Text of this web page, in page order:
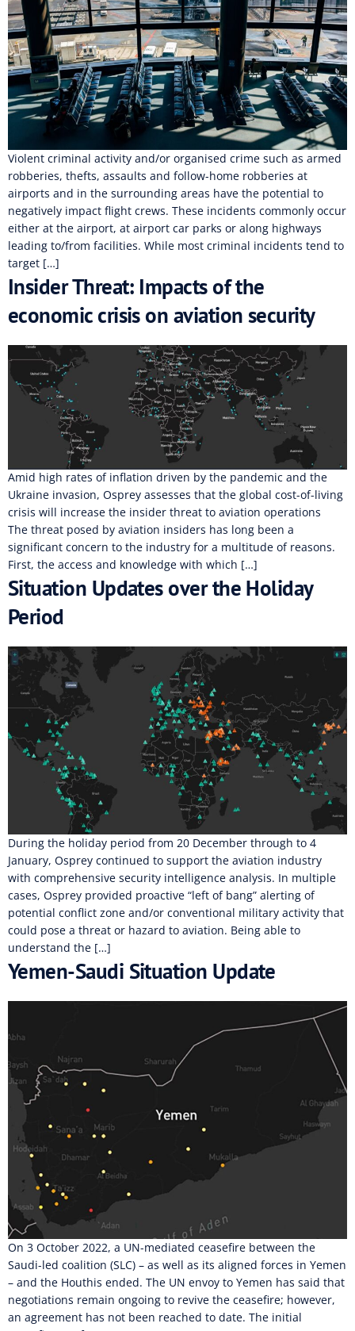
Violent criminal activity and/or organised crime such as armed
robberies, thefts, assaults and follow-home robberies at
airports and in the surrounding areas have the potential to
negatively impact flight crews. These incidents commonly occur
either at the airport, at airport car parks or along highways
leading to/from facilities. While most criminal incidents tend to
target […]
Insider Threat: Impacts of the
economic crisis on aviation security
Amid high rates of inflation driven by the pandemic and the
Ukraine invasion, Osprey assesses that the global cost-of-living
crisis will increase the insider threat to aviation operations
The threat posed by aviation insiders has long been a
significant concern to the industry for a multitude of reasons.
First, the access and knowledge with which […]
Situation Updates over the Holiday
Period
During the holiday period from 20 December through to 4
January, Osprey continued to support the aviation industry
with comprehensive security intelligence analysis. In multiple
cases, Osprey provided proactive “left of bang” alerting of
potential conflict zone and/or conventional military activity that
could pose a threat or hazard to aviation. Being able to
understand the […]
Yemen-Saudi Situation Update
On 3 October 2022, a UN-mediated ceasefire between the
Saudi-led coalition (SLC) – as well as its aligned forces in Yemen
– and the Houthis ended. The UN envoy to Yemen has said that
negotiations remain ongoing to revive the ceasefire; however,
an agreement has not been reached to date. The initial